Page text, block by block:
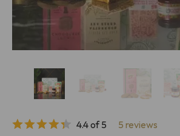
4.4 of 5 5 reviews